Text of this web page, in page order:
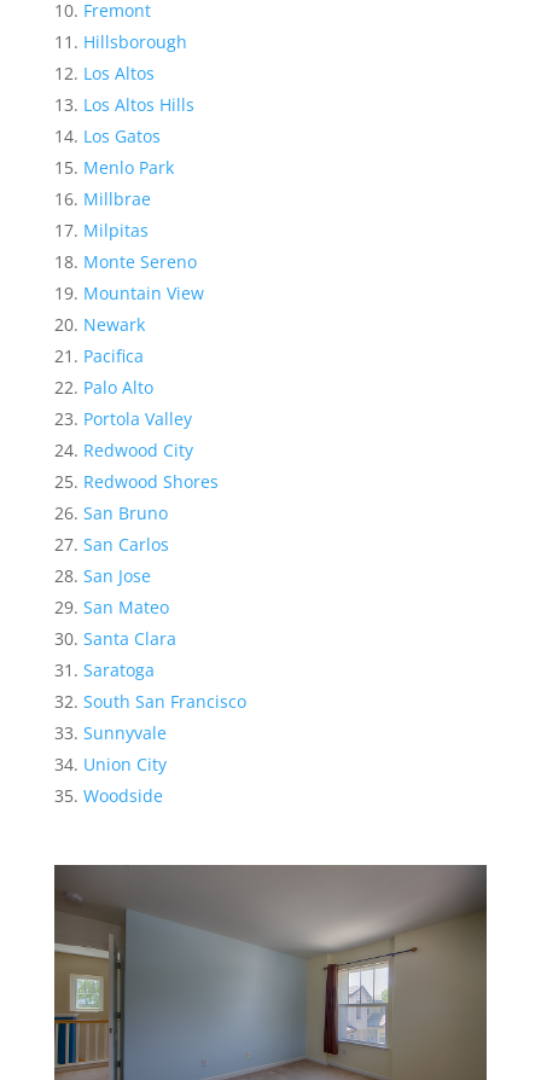
Fremont
Hillsborough
Los Altos
Los Altos Hills
Los Gatos
Menlo Park
Millbrae
Milpitas
Monte Sereno
Mountain View
Newark
Pacifica
Palo Alto
Portola Valley
Redwood City
Redwood Shores
San Bruno
San Carlos
San Jose
San Mateo
Santa Clara
Saratoga
South San Francisco
Sunnyvale
Union City
Woodside